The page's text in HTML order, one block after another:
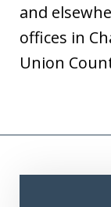
and
offices in
Union